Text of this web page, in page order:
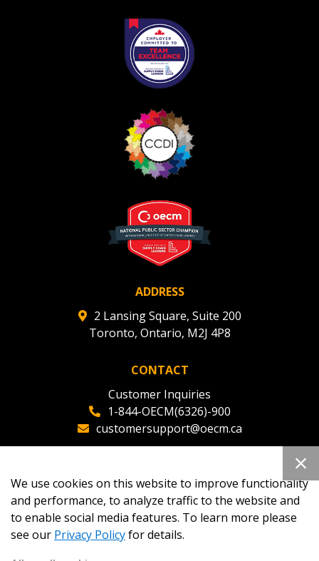
ADDRESS
2 Lansing Square, Suite 200
Toronto, Ontario, M2J 4P8
CONTACT
Customer Inquiries
1-844-OECM(6326)-900
customersupport@oecm.ca
oecmadmin@oecm.ca
We use cookies on this website to improve functionality
and performance, to analyze traffic to the website and
to enable social media features. To learn more please
see our Privacy Policyfor details.